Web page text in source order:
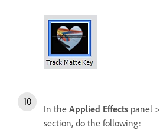
In the Applied Effects panel >
section, do the following: